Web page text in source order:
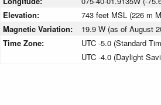
Elevation:
743 feet MSL (226 m
Magnetic Variation:
19.9 W (as of August
Time Zone:
UTC -5.0 (Standard
UTC -4.0 (Daylight